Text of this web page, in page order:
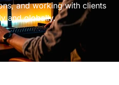
and working with clients
and globally.